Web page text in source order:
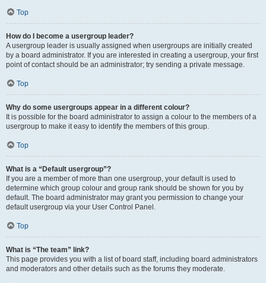
Top
How do I become a usergroup leader?
A usergroup leader is usually assigned when usergroups are initially created
by a board administrator. If you are interested in creating a usergroup, your first
point of contact should be an administrator; try sending a private message.
Top
Why do some usergroups appear in a different colour?
It is possible for the board administrator to assign a colour to the members of a
usergroup to make it easy to identify the members of this group.
Top
What is a “Default usergroup”?
If you are a member of more than one usergroup, your default is used to
determine which group colour and group rank should be shown for you by
default. The board administrator may grant you permission to change your
default usergroup via your User Control Panel.
Top
What is “The team” link?
This page provides you with a list of board staff, including board administrators
and moderators and other details such as the forums they moderate.